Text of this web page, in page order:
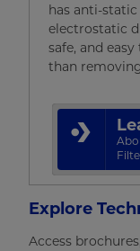
has anti-
electrostatic
safe, and
than
Explore
Access